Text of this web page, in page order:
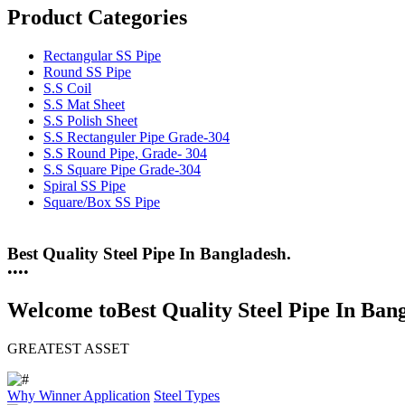
Product Categories
Rectangular SS Pipe
Round SS Pipe
S.S Coil
S.S Mat Sheet
S.S Polish Sheet
S.S Rectanguler Pipe Grade-304
S.S Round Pipe, Grade- 304
S.S Square Pipe Grade-304
Spiral SS Pipe
Square/Box SS Pipe
Best Quality Steel Pipe In Bangladesh.
25 Years Anti-Corrosion Steel Pipe
••••
Welcome toBest Quality Steel Pipe In
GREATEST ASSET
Why WinnerApplication Steel Types